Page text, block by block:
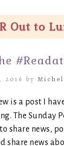
Out to
2016 by
is a post I
The Sunday
to share news,
share news